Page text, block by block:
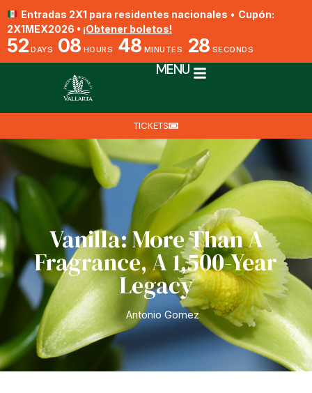
Entradas 2X1 para residentes nacionales • Cupón:
2X1MEX2026 • ¡Obtener boletos!
52 DAYS 08 HOURS 48 MINUTES 27 SECONDS
MENU
TICKETS
Vanilla: More Than A
Fragrance, A 1,500-Year
Legacy
Antonio Gomez